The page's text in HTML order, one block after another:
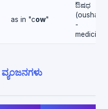
as in "cow"
ಔಷಧ
-
medicine)
ವ್ಯಂಜನಗಳು